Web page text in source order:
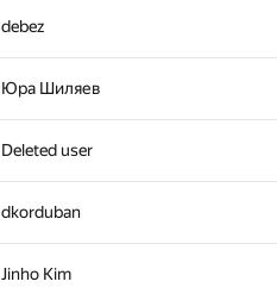
debez
Юра Шиляев
Deleted user
dkorduban
Jinho Kim
vm450
kanstantsin.sokal
awa149
a2vi
drsanusha